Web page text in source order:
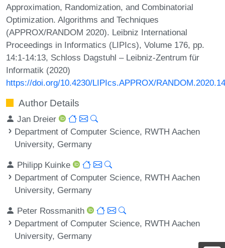
Approximation, Randomization, and Combinatorial
Optimization. Algorithms and Techniques
(APPROX/RANDOM 2020). Leibniz International
Proceedings in Informatics (LIPIcs), Volume 176, pp.
14:1-14:13, Schloss Dagstuhl – Leibniz-Zentrum für
Informatik (2020)
https://doi.org/10.4230/LIPIcs.APPROX/RANDOM.2020.14
Author Details
Jan Dreier
Department of Computer Science, RWTH Aachen
University, Germany
Philipp Kuinke
Department of Computer Science, RWTH Aachen
University, Germany
Peter Rossmanith
Department of Computer Science, RWTH Aachen
University, Germany